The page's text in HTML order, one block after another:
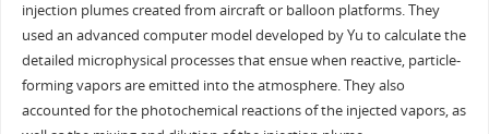
injection plumes created from aircraft or balloon platforms. They
used an advanced computer model developed by Yu to calculate the
detailed microphysical processes that ensue when reactive, particle-
forming vapors are emitted into the atmosphere. They also
accounted for the photochemical reactions of the injected vapors, as